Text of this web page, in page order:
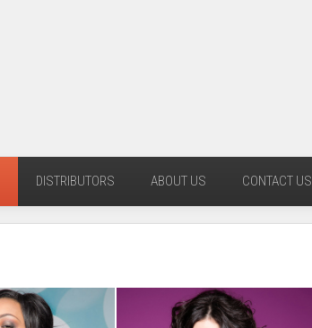
DISTRIBUTORS ABOUT US CONTACT US